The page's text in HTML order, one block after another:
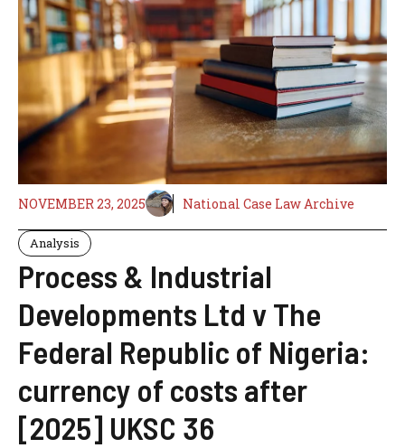
NOVEMBER 23, 2025 National Case Law Archive
Analysis
Process & Industrial
Developments Ltd v The
Federal Republic of Nigeria:
currency of costs after
[2025] UKSC 36